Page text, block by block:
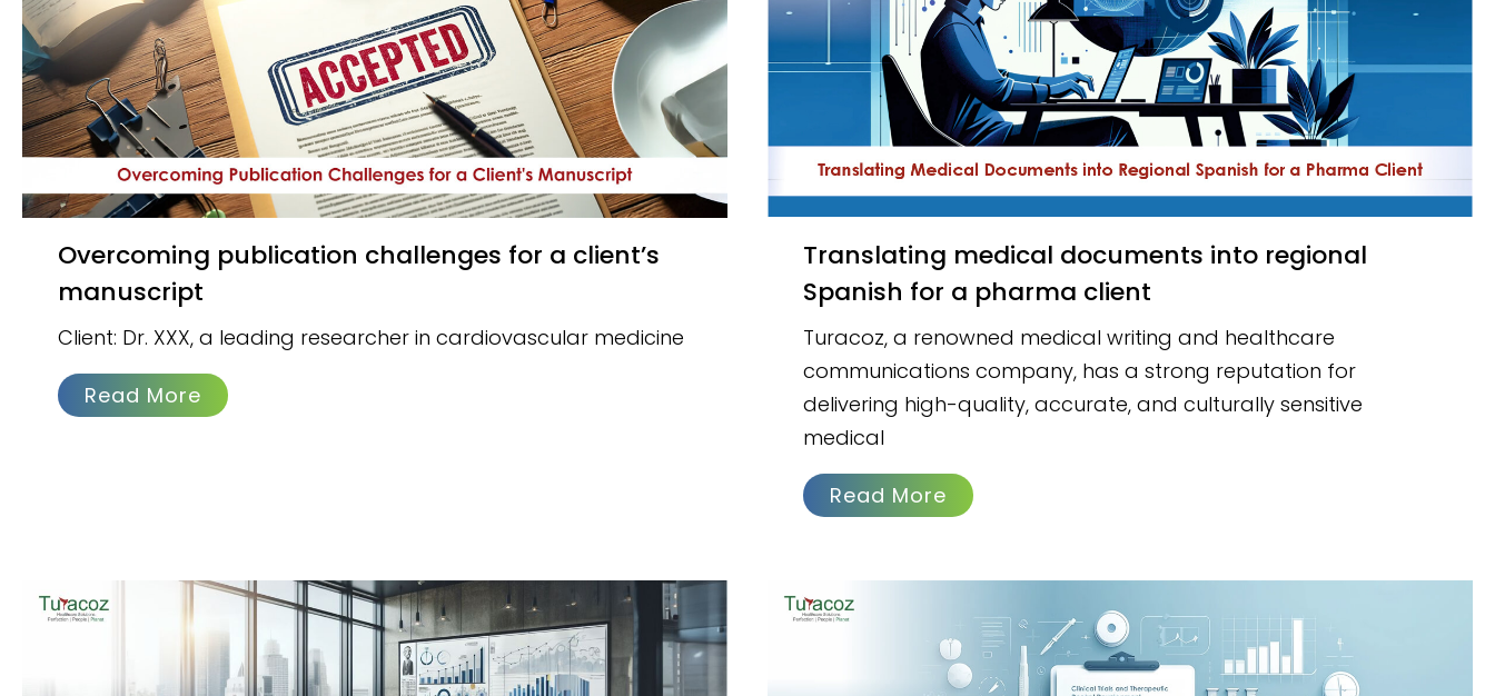
Overcoming publication challenges for a client’s
manuscript
Client: Dr. XXX, a leading researcher in cardiovascular medicine
Read More
Translating medical documents into regional
Spanish for a pharma client
Turacoz, a renowned medical writing and healthcare
communications company, has a strong reputation for
delivering high-quality, accurate, and culturally sensitive
medical
Read More